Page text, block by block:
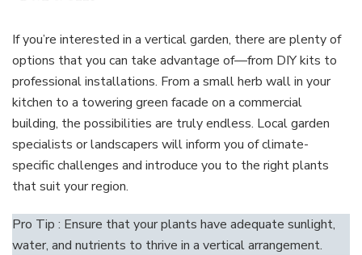
If you’re interested in a vertical garden, there are plenty of
options that you can take advantage of—from DIY kits to
professional installations. From a small herb wall in your
kitchen to a towering green facade on a commercial
building, the possibilities are truly endless. Local garden
specialists or landscapers will inform you of climate-
specific challenges and introduce you to the right plants
that suit your region.
Pro Tip : Ensure that your plants have adequate sunlight,
water, and nutrients to thrive in a vertical arrangement.